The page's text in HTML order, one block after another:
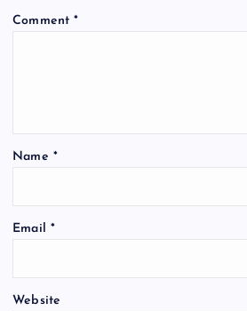
Comment*
Name *
Email *
Website